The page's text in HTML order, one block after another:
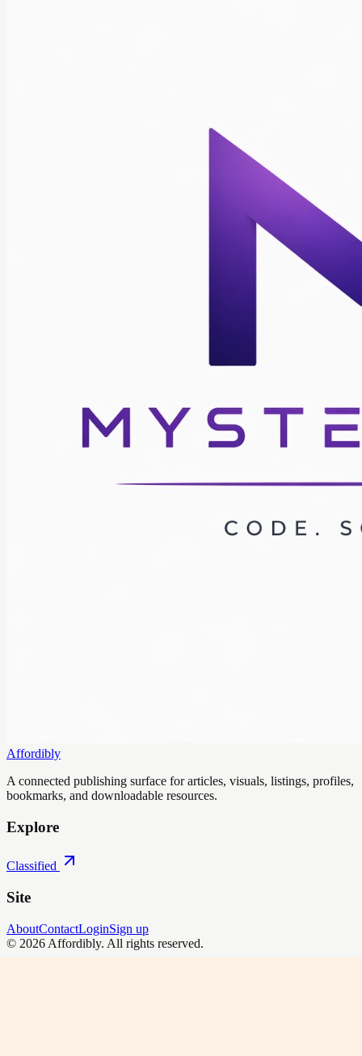
Affordibly
A connected publishing surface for articles, visuals, listings, profiles,
bookmarks, and downloadable resources.
Explore
Classified
Site
AboutContactLoginSign up
© 2026 Affordibly. All rights reserved.